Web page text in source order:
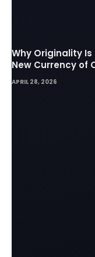
Why Originality
New Currency of
APRIL 28, 2026